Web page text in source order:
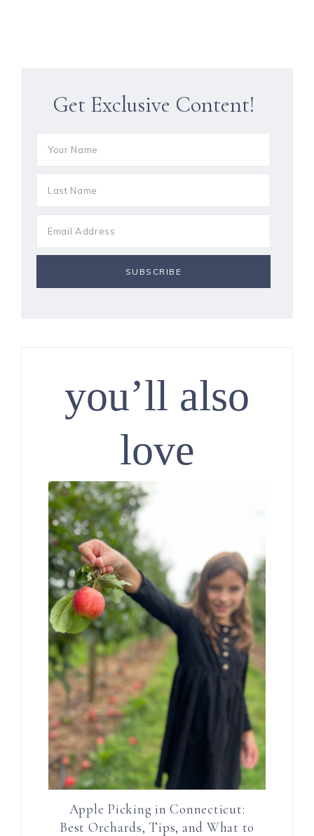
Get Exclusive Content!
you’ll also
love
Apple Picking in Connecticut:
Best Orchards, Tips, and What to